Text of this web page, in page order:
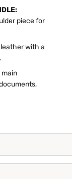
piece for
with a